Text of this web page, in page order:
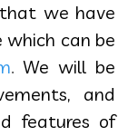
we have
which can be
.We will be
and
features of